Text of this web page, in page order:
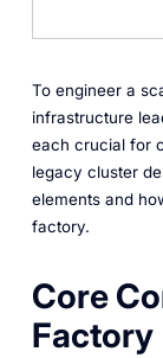
To engineer a
infrastructure
each crucial for
legacy cluster
elements and
factory.
Core
Factory